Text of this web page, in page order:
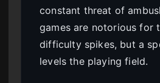
constant threat of
games are notorious for
difficulty spikes, but a
levels the playing field.